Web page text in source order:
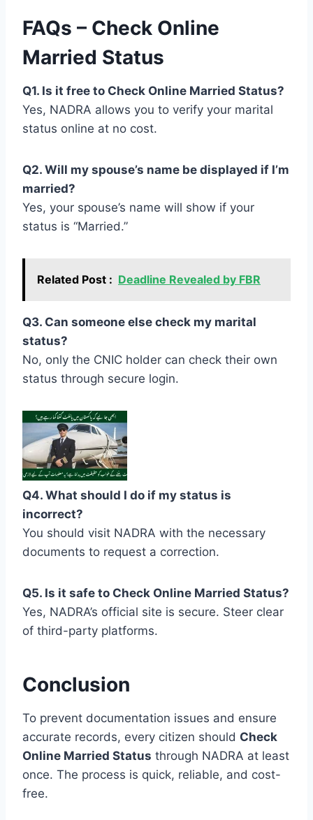
FAQs – Check Online
Married Status
Q1. Is it free to Check Online Married Status?
Yes, NADRA allows you to verify your marital
status online at no cost.
Q2. Will my spouse’s name be displayed if I’m
married?
Yes, your spouse’s name will show if your
status is “Married.”
Related Post : Deadline Revealed by FBR
Q3. Can someone else check my marital
status?
No, only the CNIC holder can check their own
status through secure login.
Q4. What should I do if my status is
incorrect?
You should visit NADRA with the necessary
documents to request a correction.
Q5. Is it safe to Check Online Married Status?
Yes, NADRA’s official site is secure. Steer clear
of third-party platforms.
Conclusion
To prevent documentation issues and ensure
accurate records, every citizen should Check
Online Married Status through NADRA at least
once. The process is quick, reliable, and cost-
free.